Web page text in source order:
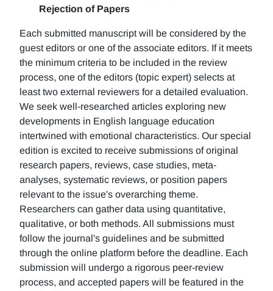
Rejection of Papers
Each submitted manuscript will be considered by the
guest editors or one of the associate editors. If it meets
the minimum criteria to be included in the review
process, one of the editors (topic expert) selects at
least two external reviewers for a detailed evaluation.
We seek well-researched articles exploring new
developments in English language education
intertwined with emotional characteristics. Our special
edition is excited to receive submissions of original
research papers, reviews, case studies, meta-
analyses, systematic reviews, or position papers
relevant to the issue's overarching theme.
Researchers can gather data using quantitative,
qualitative, or both methods. All submissions must
follow the journal's guidelines and be submitted
through the online platform before the deadline. Each
submission will undergo a rigorous peer-review
process, and accepted papers will be featured in the